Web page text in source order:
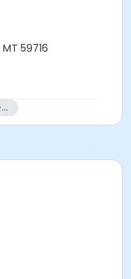
59716
Pottery-And-Ceramics